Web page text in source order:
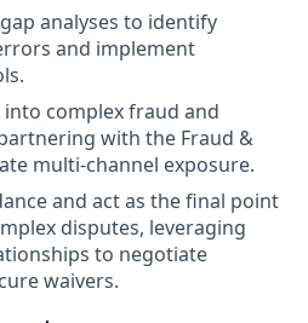
analyses to identify
and implement
complex fraud and
with the Fraud &
multi-channel exposure.
and act as the final point
disputes, leveraging
to negotiate
waivers.